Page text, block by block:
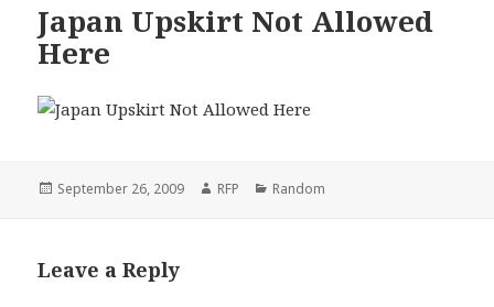
Japan Upskirt Not Allowed
Here
Posted
September 26, 2009 Author
RFP Categories
Random
Leave a Reply